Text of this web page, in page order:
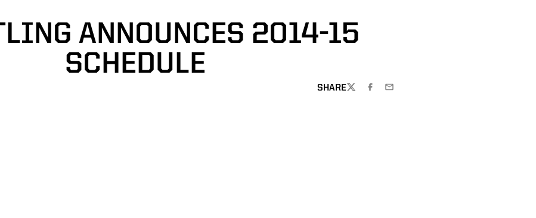
ANNOUNCES 2014-15
SCHEDULE
SHARE
TWITTERFACEBOOK
EMAIL